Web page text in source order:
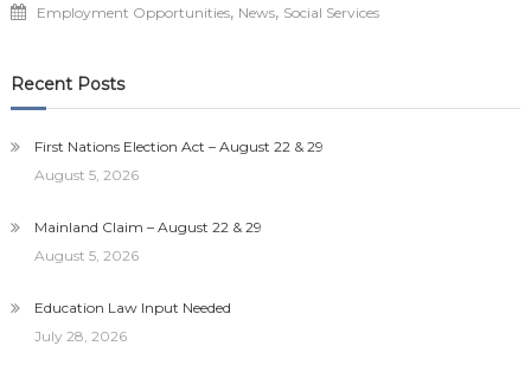
Employment Opportunities, News, Social Services
Recent Posts
First Nations Election Act – August 22 & 29
August 5, 2026
Mainland Claim – August 22 & 29
August 5, 2026
Education Law Input Needed
July 28, 2026